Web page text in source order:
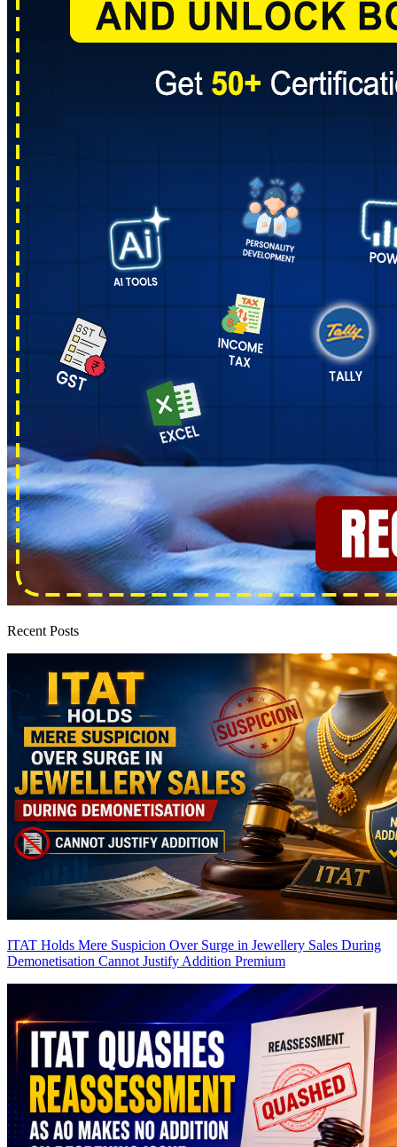
Recent Posts
ITAT Holds Mere Suspicion Over Surge in Jewellery Sales During
Demonetisation Cannot Justify Addition Premium